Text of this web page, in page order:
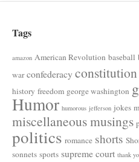
Tags
amazon American Revolution baseball
war confederacyconstitution
history freedom george washington
Humor humorous jefferson jokes
miscellaneous musings
politics romance shorts
sonnets sports supreme court thank